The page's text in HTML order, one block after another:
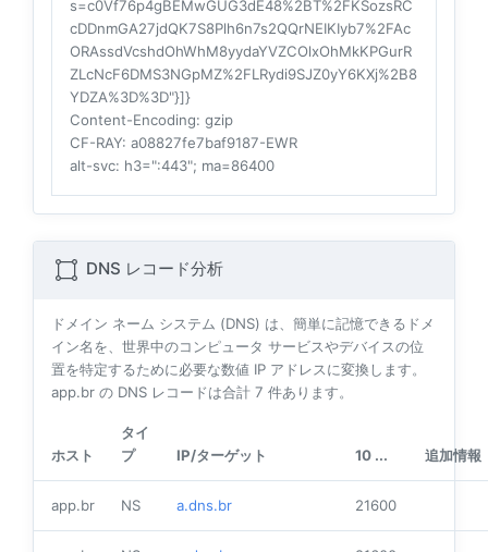
s=c0Vf76p4gBEMwGUG3dE48%2BT%2FKSozsRC
cDDnmGA27jdQK7S8Plh6n7s2QQrNEIKIyb7%2FAc
ORAssdVcshdOhWhM8yydaYVZCOlxOhMkKPGurR
ZLcNcF6DMS3NGpMZ%2FLRydi9SJZ0yY6KXj%2B8
YDZA%3D%3D"}]}
Content-Encoding: gzip
CF-RAY: a08827fe7baf9187-EWR
alt-svc: h3=":443"; ma=86400
DNS レコード分析
ドメイン ネーム システム (DNS) は、簡単に記憶できるドメ
イン名を、世界中のコンピュータ サービスやデバイスの位
置を特定するために必要な数値 IP アドレスに変換します。
app.br の DNS レコードは合計 7 件あります。
ホスト
タイ
プ
IP/ターゲット 10 ... 追加情報
app.br NS a.dns.br 21600